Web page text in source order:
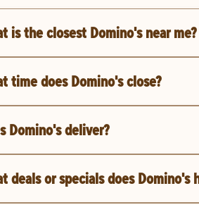
is the closest Domino's near me?
time does Domino's close?
Domino's deliver?
deals or specials does Domino's